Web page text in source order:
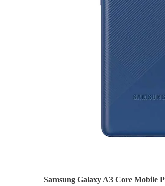
Samsung Galaxy A3 Core Mobile